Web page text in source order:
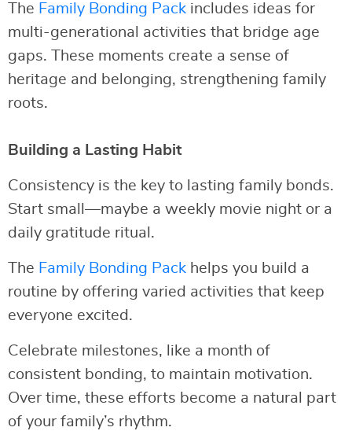
The Family Bonding Pack includes ideas for
multi-generational activities that bridge age
gaps. These moments create a sense of
heritage and belonging, strengthening family
roots.
Building a Lasting Habit
Consistency is the key to lasting family bonds.
Start small—maybe a weekly movie night or a
daily gratitude ritual.
The Family Bonding Pack helps you build a
routine by offering varied activities that keep
everyone excited.
Celebrate milestones, like a month of
consistent bonding, to maintain motivation.
Over time, these efforts become a natural part
of your family’s rhythm.